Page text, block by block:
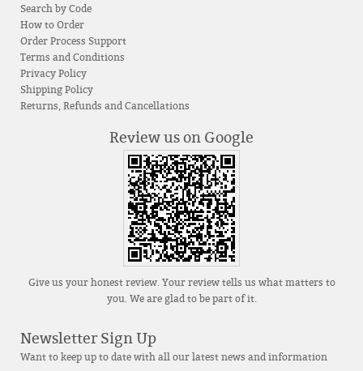
Search by Code
How to Order
Order Process Support
Terms and Conditions
Privacy Policy
Shipping Policy
Returns, Refunds and Cancellations
Review us on Google
Give us your honest review. Your review tells us what matters to
you. We are glad to be part of it.
Newsletter Sign Up
Want to keep up to date with all our latest news and information